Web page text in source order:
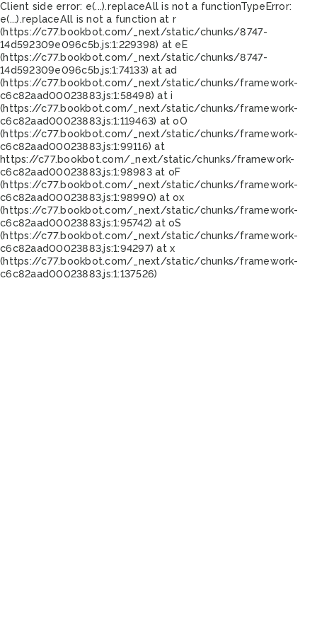
Client side error: e(...).replaceAll is not a functionTypeError:
e(...).replaceAll is not a function at r
(https://c77.bookbot.com/_next/static/chunks/8747-
14d592309e096c5b.js:1:229398) at eE
(https://c77.bookbot.com/_next/static/chunks/8747-
14d592309e096c5b.js:1:74133) at ad
(https://c77.bookbot.com/_next/static/chunks/framework-
c6c82aad00023883.js:1:58498) at i
(https://c77.bookbot.com/_next/static/chunks/framework-
c6c82aad00023883.js:1:119463) at oO
(https://c77.bookbot.com/_next/static/chunks/framework-
c6c82aad00023883.js:1:99116) at
https://c77.bookbot.com/_next/static/chunks/framework-
c6c82aad00023883.js:1:98983 at oF
(https://c77.bookbot.com/_next/static/chunks/framework-
c6c82aad00023883.js:1:98990) at ox
(https://c77.bookbot.com/_next/static/chunks/framework-
c6c82aad00023883.js:1:95742) at oS
(https://c77.bookbot.com/_next/static/chunks/framework-
c6c82aad00023883.js:1:94297) at x
(https://c77.bookbot.com/_next/static/chunks/framework-
c6c82aad00023883.js:1:137526)